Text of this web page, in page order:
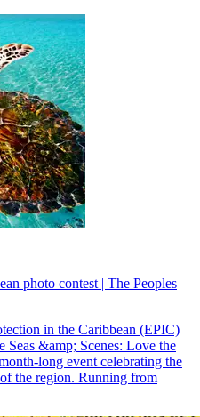
photo contest | The Peoples
in the Caribbean (EPIC)
Seas &amp; Scenes: Love the
long event celebrating the
the region. Running from